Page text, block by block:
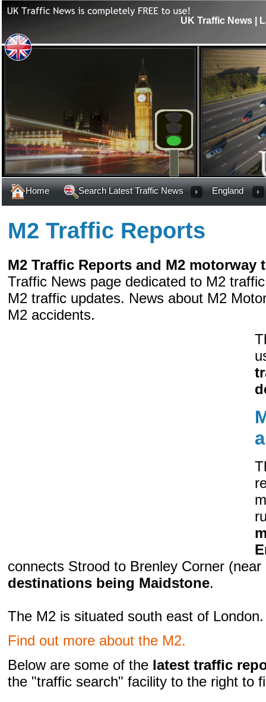
UK Traffic News |
Home Search Latest Traffic News England
M2 Traffic Reports
M2 Traffic Reports and M2 motorway
Traffic News page dedicated to M2
M2 traffic updates. News about M2
M2 accidents.
connects Strood to Brenley Corner
destinations being Maidstone.
The M2 is situated south east of London.
Find out more about the M2.
Below are some of the latest traffic
the "traffic search" facility to the right to